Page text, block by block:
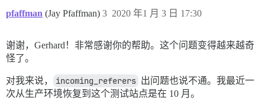
/var/www/discourse/vendor/bundle/ruby/2.6.0/gems/
/var/www/discourse/vendor/bundle/ruby/2.6.0/
/var/www/discourse/vendor/bundle/ruby/2.6.0/gems/
/var/www/discourse/vendor/bundle/ruby/2.6.0/gems/
/var/www/discourse/vendor/bundle/ruby/2.6.0/
/var/www/discourse/vendor/bundle/ruby/2.6.0/bin/
/var/www/discourse/vendor/bundle/ruby/2.6.0/bin/
pfaffman (Jay Pfaffman) 2020 年1 月 3 日 17:30
3
谢谢，Gerhard！非常感谢你的帮助。这个问题变得越来越奇
怪了。
对我来说， incoming_referers 出问题也说不通。我最近一
次从生产环境恢复到这个测试站点是在 10 月。